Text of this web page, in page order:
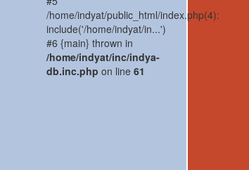
/home/indyat/public_html/index.php(4):
include('/home/indyat/in...')
#6 {main} thrown in
/home/indyat/inc/indya-
db.inc.php on line61